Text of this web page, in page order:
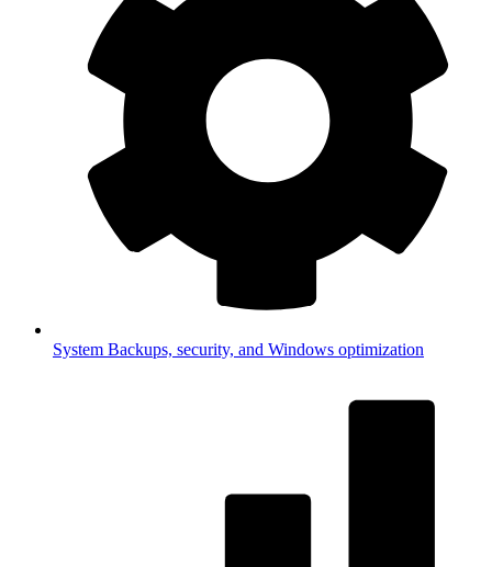
System Backups, security, and Windows optimization